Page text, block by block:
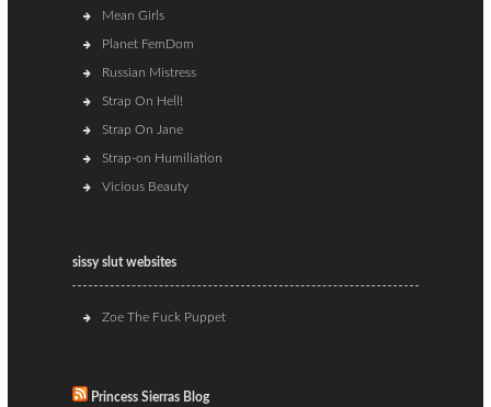
Mean Girls
Planet FemDom
Russian Mistress
Strap On Hell!
Strap On Jane
Strap-on Humiliation
Vicious Beauty
sissy slut websites
Zoe The Fuck Puppet
Princess Sierras Blog